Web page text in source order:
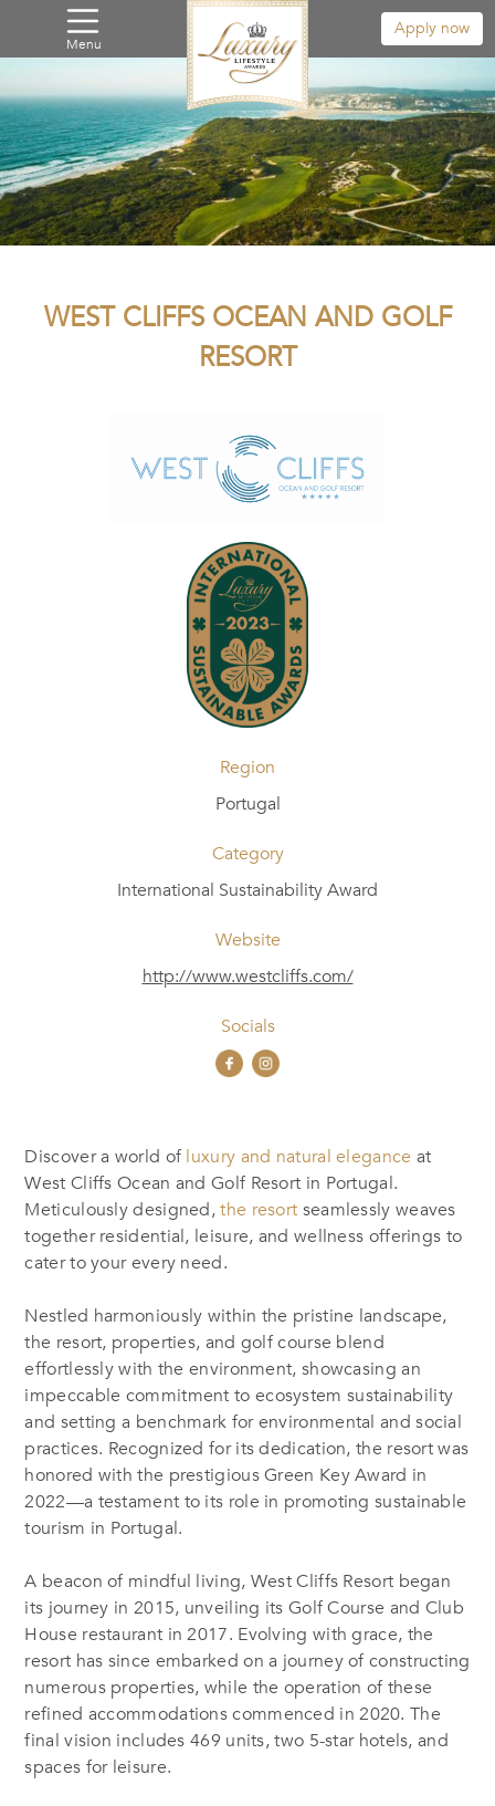
Menu
Apply now
WEST CLIFFS OCEAN AND GOLF
RESORT
Region
Portugal
Category
International Sustainability Award
Website
http://www.westcliffs.com/
Socials
Discover a world ofluxury and natural elegance at
West Cliffs Ocean and Golf Resort in Portugal.
Meticulously designed,the resort seamlessly weaves
together residential, leisure, and wellness offerings to
cater to your every need.
Nestled harmoniously within the pristine landscape,
the resort, properties, and golf course blend
effortlessly with the environment, showcasing an
impeccable commitment to ecosystem sustainability
and setting a benchmark for environmental and social
practices. Recognized for its dedication, the resort was
honored with the prestigious Green Key Award in
2022—a testament to its role in promoting sustainable
tourism in Portugal.
A beacon of mindful living, West Cliffs Resort began
its journey in 2015, unveiling its Golf Course and Club
House restaurant in 2017. Evolving with grace, the
resort has since embarked on a journey of constructing
numerous properties, while the operation of these
refined accommodations commenced in 2020. The
final vision includes 469 units, two 5-star hotels, and
spaces for leisure.